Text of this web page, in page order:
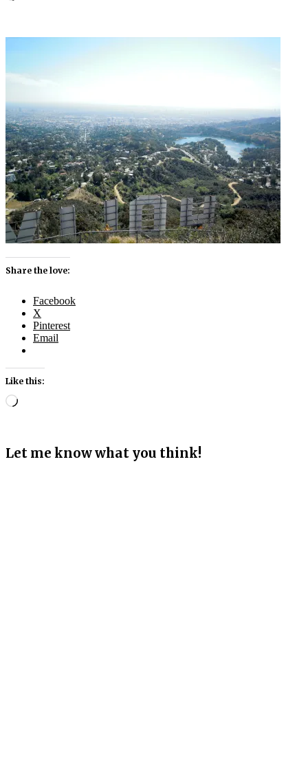
Share the love:
Facebook
X
Pinterest
Email
Like this:
Loading…
Let me know what you think!